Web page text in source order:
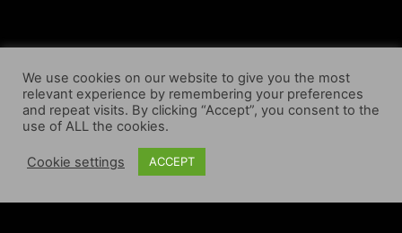
We use cookies on our website to give you the most
relevant experience by remembering your preferences
and repeat visits. By clicking “Accept”, you consent to the
use of ALL the cookies.
Cookie settings ACCEPT